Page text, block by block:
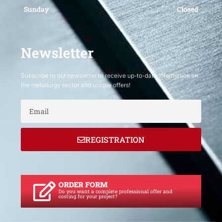
Sunday
Closed
Newsletter
Subscribe to our newsletter to receive up-to-date information on
the metallurgy sector and unique offers!
REGISTRATION
ORDER FORM
Do you want a complete professional offer and
costing for your project?